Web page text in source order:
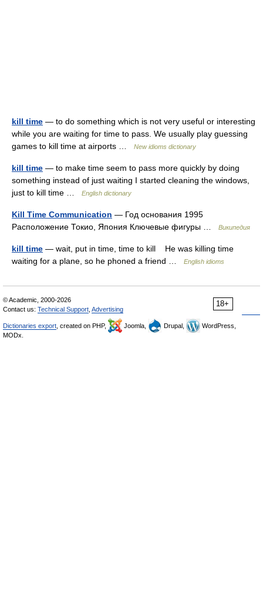
kill time — to do something which is not very useful or interesting
while you are waiting for time to pass. We usually play guessing
games to kill time at airports …
New idioms dictionary
kill time — to make time seem to pass more quickly by doing
something instead of just waiting I started cleaning the windows,
just to kill time …
English dictionary
Kill Time Communication — Год основания 1995
Расположение Токио, Япония Ключевые фигуры …
Википедия
kill time — wait, put in time, time to kill He was killing time
waiting for a plane, so he phoned a friend …
English idioms
18+
© Academic, 2000-2026
Contact us: Technical Support Advertising
Dictionaries export , created on PHP, Joomla, Drupal,
WordPress,
MODx.